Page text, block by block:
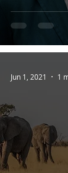
Jun 1, 2021 1